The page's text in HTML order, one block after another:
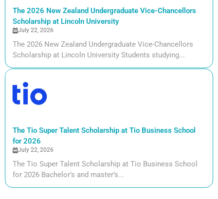
The 2026 New Zealand Undergraduate Vice-Chancellors
Scholarship at Lincoln University
July 22, 2026
The 2026 New Zealand Undergraduate Vice-Chancellors
Scholarship at Lincoln University Students studying...
The Tio Super Talent Scholarship at Tio Business School
for 2026
July 22, 2026
The Tio Super Talent Scholarship at Tio Business School
for 2026 Bachelor’s and master’s...